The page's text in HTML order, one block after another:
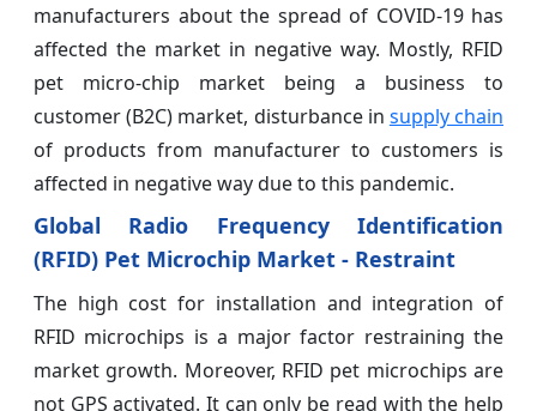
manufacturers about the spread of COVID-19 has
affected the market in negative way. Mostly, RFID
pet micro-chip market being a business to
customer (B2C) market, disturbance in supply chain
of products from manufacturer to customers is
affected in negative way due to this pandemic.
Global Radio Frequency Identification
(RFID) Pet Microchip Market - Restraint
The high cost for installation and integration of
RFID microchips is a major factor restraining the
market growth. Moreover, RFID pet microchips are
not GPS activated. It can only be read with the help